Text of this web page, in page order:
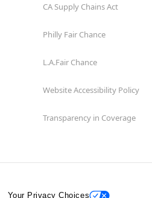
CA Supply Chains Act
Philly Fair Chance
L.A.Fair Chance
Website Accessibility Policy
Transparency in Coverage
Your Privacy Choices